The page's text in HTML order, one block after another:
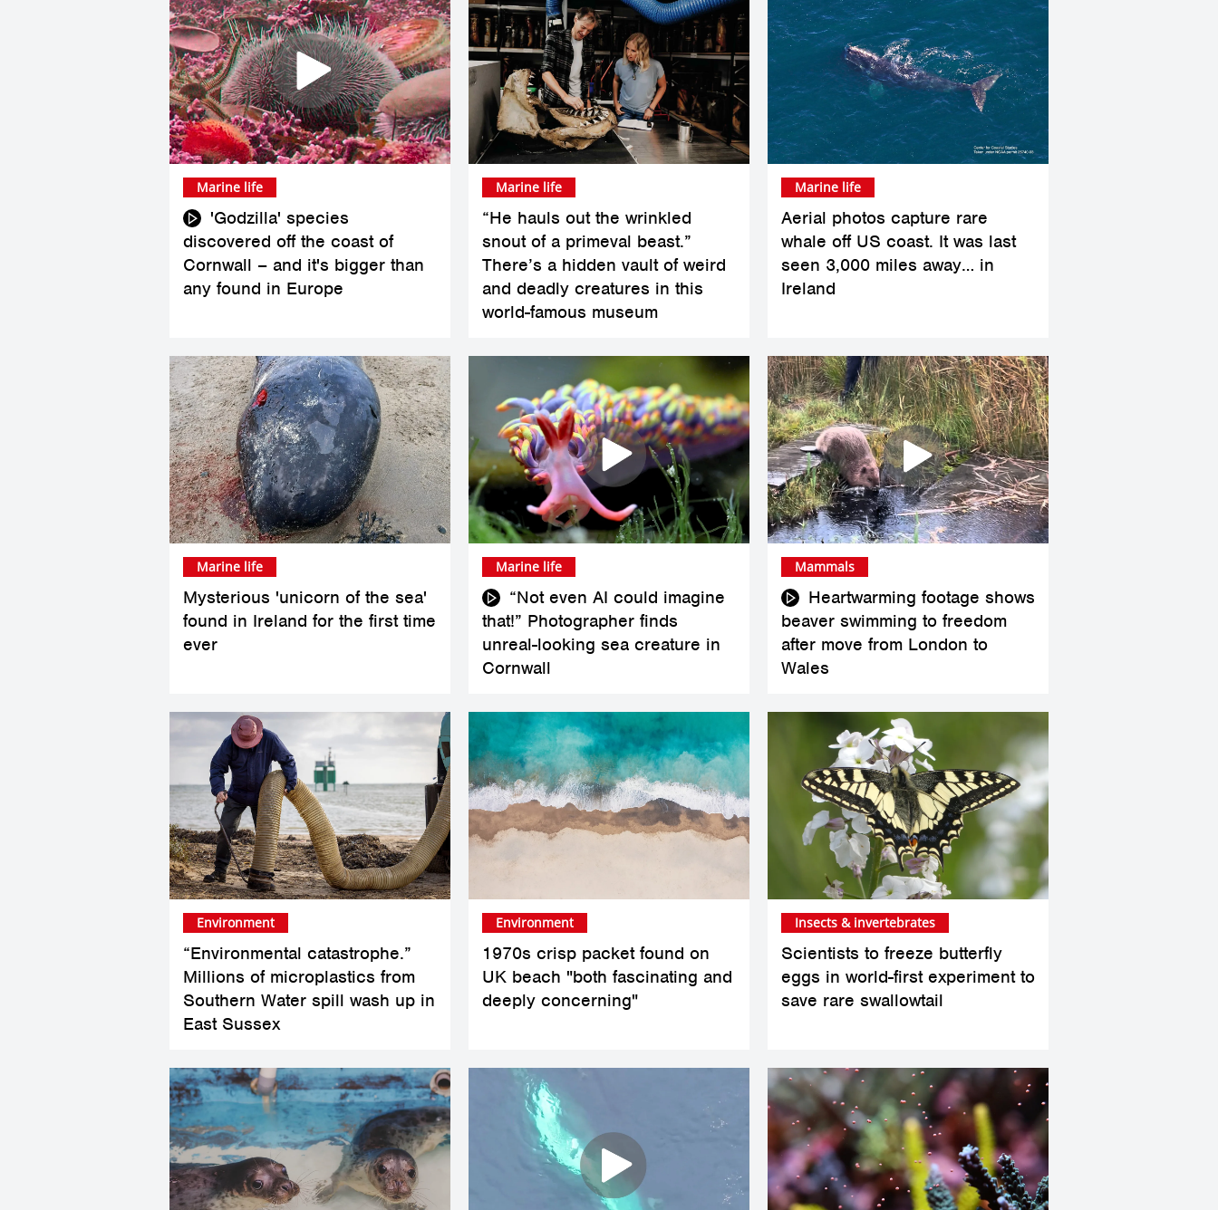
'Godzilla' species
discovered off the coast of
Cornwall – and it's bigger than
any found in Europe
Marine life
“He hauls out the wrinkled
snout of a primeval beast.”
There’s a hidden vault of weird
and deadly creatures in this
world-famous museum
Marine life
Aerial photos capture rare
whale off US coast. It was last
seen 3,000 miles away… in
Ireland
Marine life
Mysterious 'unicorn of the sea'
found in Ireland for the first time
ever
Marine life
“Not even AI could imagine
that!” Photographer finds
unreal-looking sea creature in
Cornwall
Marine life
Heartwarming footage shows
beaver swimming to freedom
after move from London to
Wales
Mammals
“Environmental catastrophe.”
Millions of microplastics from
Southern Water spill wash up in
East Sussex
Environment
1970s crisp packet found on
UK beach "both fascinating and
deeply concerning"
Environment
Scientists to freeze butterfly
eggs in world-first experiment to
save rare swallowtail
Insects & invertebrates